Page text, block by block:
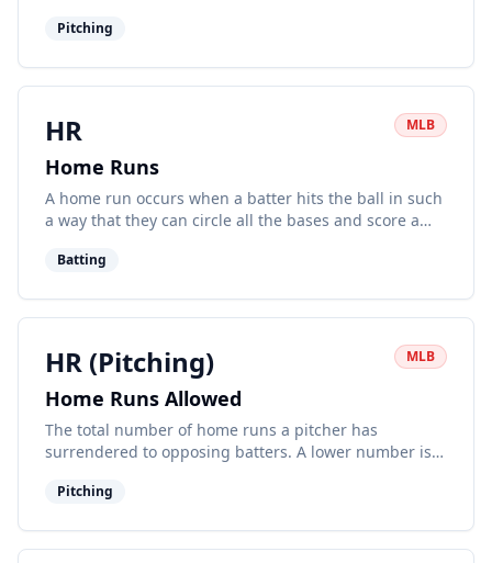
Pitching
HR MLB
Home Runs
A home run occurs when a batter hits the ball in such
a way that they can circle all the bases and score a
Batting
HR (Pitching) MLB
Home Runs Allowed
The total number of home runs a pitcher has
surrendered to opposing batters. A lower number is
Pitching